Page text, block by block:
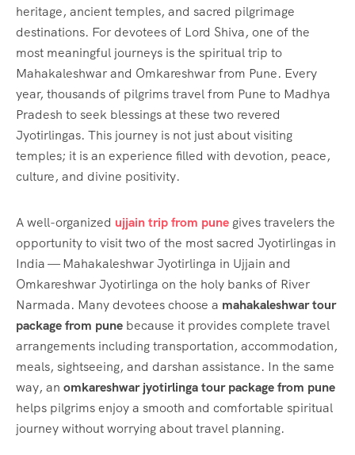
heritage, ancient temples, and sacred pilgrimage
destinations. For devotees of Lord Shiva, one of the
most meaningful journeys is the spiritual trip to
Mahakaleshwar and Omkareshwar from Pune. Every
year, thousands of pilgrims travel from Pune to Madhya
Pradesh to seek blessings at these two revered
Jyotirlingas. This journey is not just about visiting
temples; it is an experience filled with devotion, peace,
culture, and divine positivity.
A well-organized ujjain trip from pune gives travelers the
opportunity to visit two of the most sacred Jyotirlingas in
India — Mahakaleshwar Jyotirlinga in Ujjain and
Omkareshwar Jyotirlinga on the holy banks of River
Narmada. Many devotees choose a mahakaleshwar tour
package from pune because it provides complete travel
arrangements including transportation, accommodation,
meals, sightseeing, and darshan assistance. In the same
way, an omkareshwar jyotirlinga tour package from pune
helps pilgrims enjoy a smooth and comfortable spiritual
journey without worrying about travel planning.